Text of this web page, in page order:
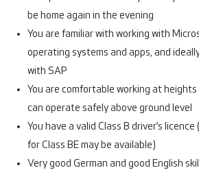
be home again in the evening
You are familiar with working with
operating systems and apps, and
with SAP
You are comfortable working at heights
can operate safely above ground level
You have a valid Class B driver’s
for Class BE may be available)
Very good German and good English